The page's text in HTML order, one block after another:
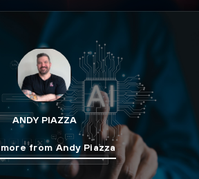
ANDY PIAZZA
from Andy Piazza